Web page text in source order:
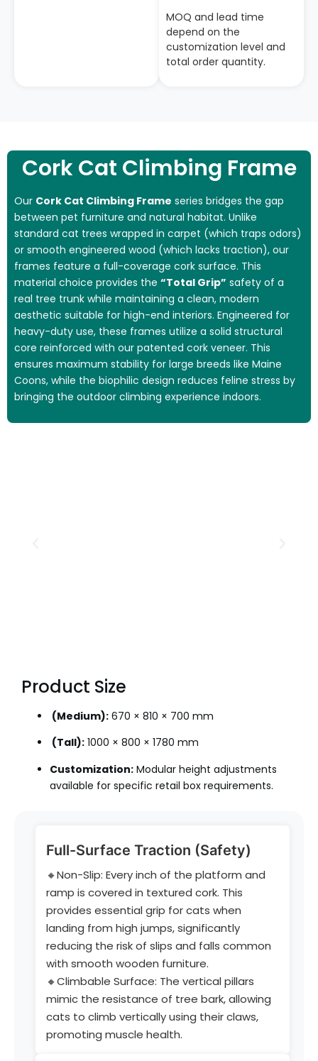
MOQ and lead time
depend on the
customization level and
total order quantity.
Cork Cat Climbing Frame
Our Cork Cat Climbing Frame series bridges the gap
between pet furniture and natural habitat. Unlike
standard cat trees wrapped in carpet (which traps odors)
or smooth engineered wood (which lacks traction), our
frames feature a full-coverage cork surface. This
material choice provides the “Total Grip” safety of a
real tree trunk while maintaining a clean, modern
aesthetic suitable for high-end interiors. Engineered for
heavy-duty use, these frames utilize a solid structural
core reinforced with our patented cork veneer. This
ensures maximum stability for large breeds like Maine
Coons, while the biophilic design reduces feline stress by
bringing the outdoor climbing experience indoors.
Full-Surface Traction (Safety)
🔸Non-Slip: Every inch of the platform and
ramp is covered in textured cork. This
provides essential grip for cats when
landing from high jumps, significantly
reducing the risk of slips and falls common
with smooth wooden furniture.
🔸Climbable Surface: The vertical pillars
mimic the resistance of tree bark, allowing
cats to climb vertically using their claws,
promoting muscle health.
Product Size
(Medium): 670 × 810 × 700 mm
(Tall): 1000 × 800 × 1780 mm
Customization: Modular height adjustments
available for specific retail box requirements.